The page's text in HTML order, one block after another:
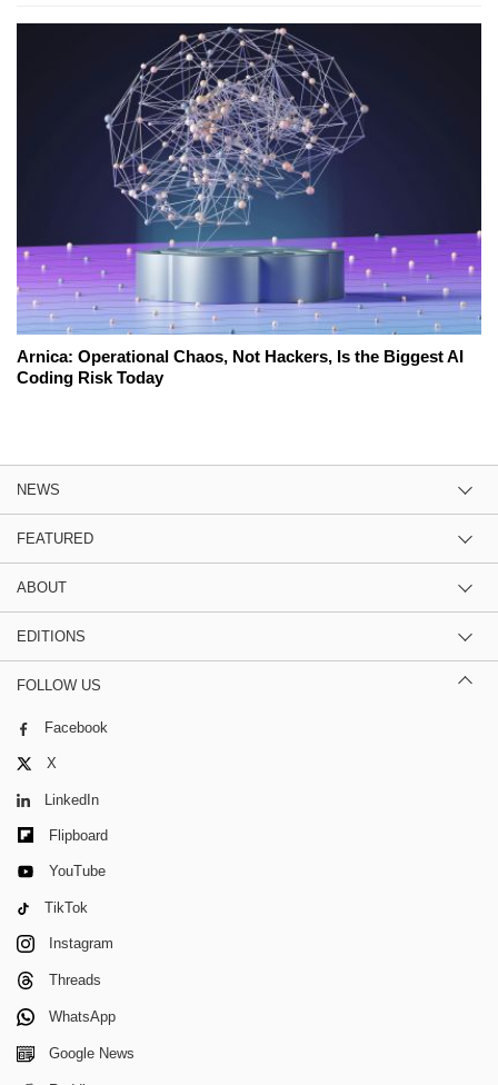
Arnica: Operational Chaos, Not Hackers, Is the Biggest AI
Coding Risk Today
NEWS
FEATURED
ABOUT
EDITIONS
FOLLOW US
Facebook
X
LinkedIn
Flipboard
YouTube
TikTok
Instagram
Threads
WhatsApp
Google News